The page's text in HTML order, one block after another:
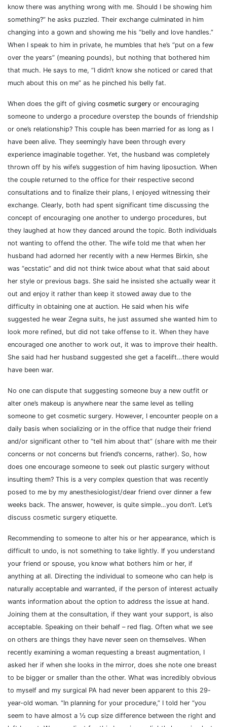
know there was anything wrong with me. Should I be showing him
something?” he asks puzzled. Their exchange culminated in him
changing into a gown and showing me his “belly and love handles.”
When I speak to him in private, he mumbles that he’s “put on a few
over the years” (meaning pounds), but nothing that bothered him
that much. He says to me, “I didn’t know she noticed or cared that
much about this on me” as he pinched his belly fat.
When does the gift of giving cosmetic surgery or encouraging
someone to undergo a procedure overstep the bounds of friendship
or one’s relationship? This couple has been married for as long as I
have been alive. They seemingly have been through every
experience imaginable together. Yet, the husband was completely
thrown off by his wife’s suggestion of him having liposuction. When
the couple returned to the office for their respective second
consultations and to finalize their plans, I enjoyed witnessing their
exchange. Clearly, both had spent significant time discussing the
concept of encouraging one another to undergo procedures, but
they laughed at how they danced around the topic. Both individuals
not wanting to offend the other. The wife told me that when her
husband had adorned her recently with a new Hermes Birkin, she
was “ecstatic” and did not think twice about what that said about
her style or previous bags. She said he insisted she actually wear it
out and enjoy it rather than keep it stowed away due to the
difficulty in obtaining one at auction. He said when his wife
suggested he wear Zegna suits, he just assumed she wanted him to
look more refined, but did not take offense to it. When they have
encouraged one another to work out, it was to improve their health.
She said had her husband suggested she get a facelift…there would
have been war.
No one can dispute that suggesting someone buy a new outfit or
alter one’s makeup is anywhere near the same level as telling
someone to get cosmetic surgery. However, I encounter people on a
daily basis when socializing or in the office that nudge their friend
and/or significant other to “tell him about that” (share with me their
concerns or not concerns but friend’s concerns, rather). So, how
does one encourage someone to seek out plastic surgery without
insulting them? This is a very complex question that was recently
posed to me by my anesthesiologist/dear friend over dinner a few
weeks back. The answer, however, is quite simple…you don’t. Let’s
discuss cosmetic surgery etiquette.
Recommending to someone to alter his or her appearance, which is
difficult to undo, is not something to take lightly. If you understand
your friend or spouse, you know what bothers him or her, if
anything at all. Directing the individual to someone who can help is
naturally acceptable and warranted, if the person of interest actually
wants information about the option to address the issue at hand.
Joining them at the consultation, if they want your support, is also
acceptable. Speaking on their behalf – red flag. Often what we see
on others are things they have never seen on themselves. When
recently examining a woman requesting a breast augmentation, I
asked her if when she looks in the mirror, does she note one breast
to be bigger or smaller than the other. What was incredibly obvious
to myself and my surgical PA had never been apparent to this 29-
year-old woman. “In planning for your procedure,” I told her “you
seem to have almost a ½ cup size difference between the right and